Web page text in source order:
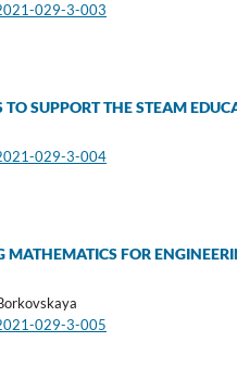
029-3-003
SUPPORT THE STEAM
029-3-004
FOR
029-3-005